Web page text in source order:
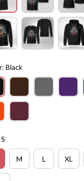
Black
M L XL